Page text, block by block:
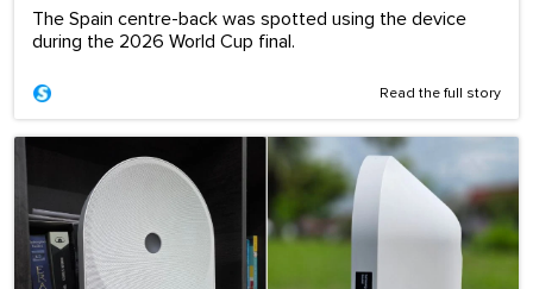
The Spain centre-back was spotted using the device
during the 2026 World Cup final.
Read the full story